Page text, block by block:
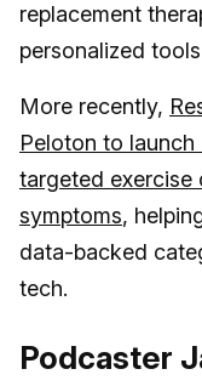
replacement
personalized
More recently,
Peloton to
targeted exercise
symptoms,
data-backed
tech.
Podcaster